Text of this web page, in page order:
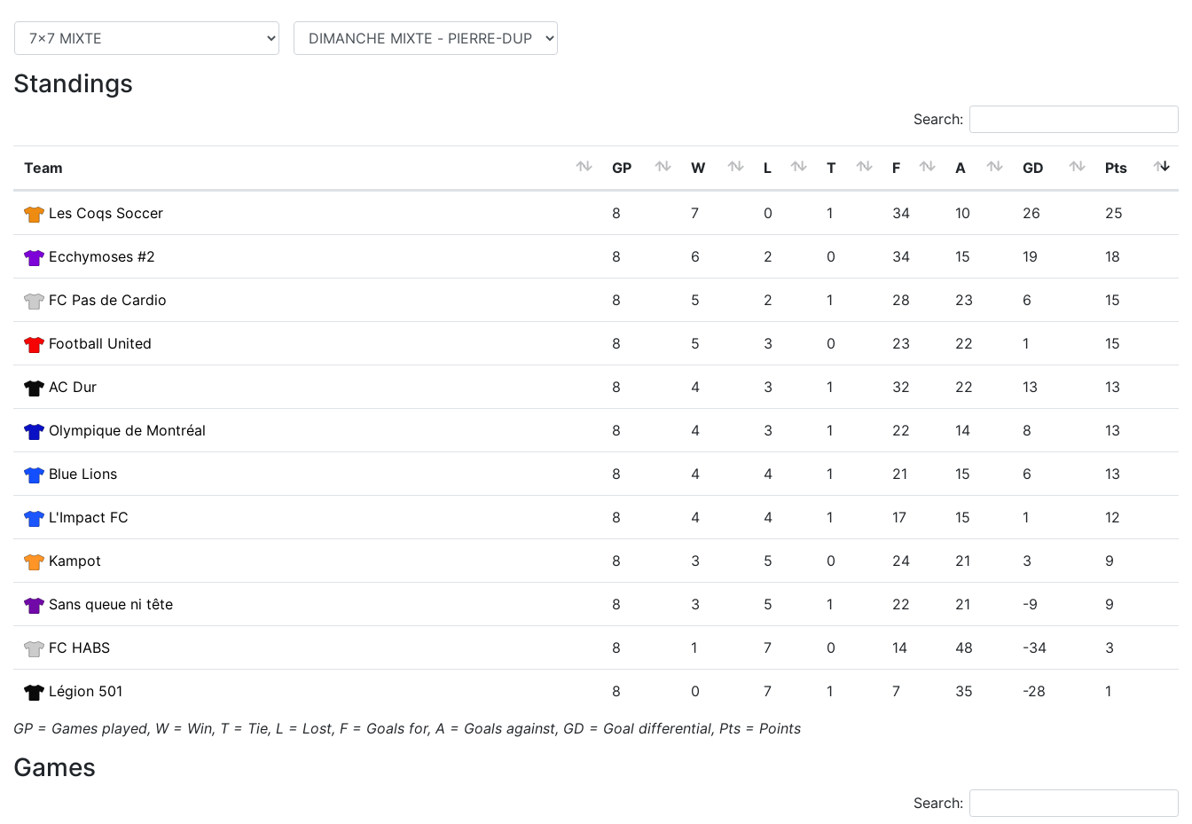
Standings
Search:
Team GP W L T F A GD Pts
Les Coqs Soccer 8 7 0 1 34 10 26 25
Ecchymoses #2 8 6 2 0 34 15 19 18
FC Pas de Cardio 8 5 2 1 28 23 6 15
Football United 8 5 3 0 23 22 1 15
AC Dur 8 4 3 1 32 22 13 13
Olympique de Montréal 8 4 3 1 22 14 8 13
Blue Lions 8 4 4 1 21 15 6 13
L'Impact FC 8 4 4 1 17 15 1 12
Kampot 8 3 5 0 24 21 3 9
Sans queue ni tête 8 3 5 1 22 21 -9 9
FC HABS 8 1 7 0 14 48 -34 3
Légion 501 8 0 7 1 7 35 -28 1
GP = Games played, W = Win, T = Tie, L = Lost, F = Goals for, A = Goals against, GD = Goal differential, Pts = Points
Games
Search: